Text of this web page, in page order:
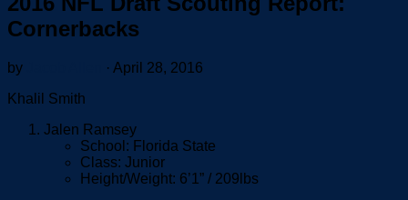
Cornerbacks
by · April 28, 2016
Khalil Smith
Jalen Ramsey
School: Florida State
Class: Junior
Height/Weight: 6’1” / 209lbs